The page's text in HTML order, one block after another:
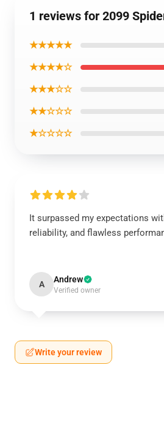
1 reviews for 2099
★★★★★
★★★★☆
★★★☆☆
★★☆☆☆
★☆☆☆☆
It surpassed my expectations
reliability, and flawless
A Andrew
Verified owner
Write your review